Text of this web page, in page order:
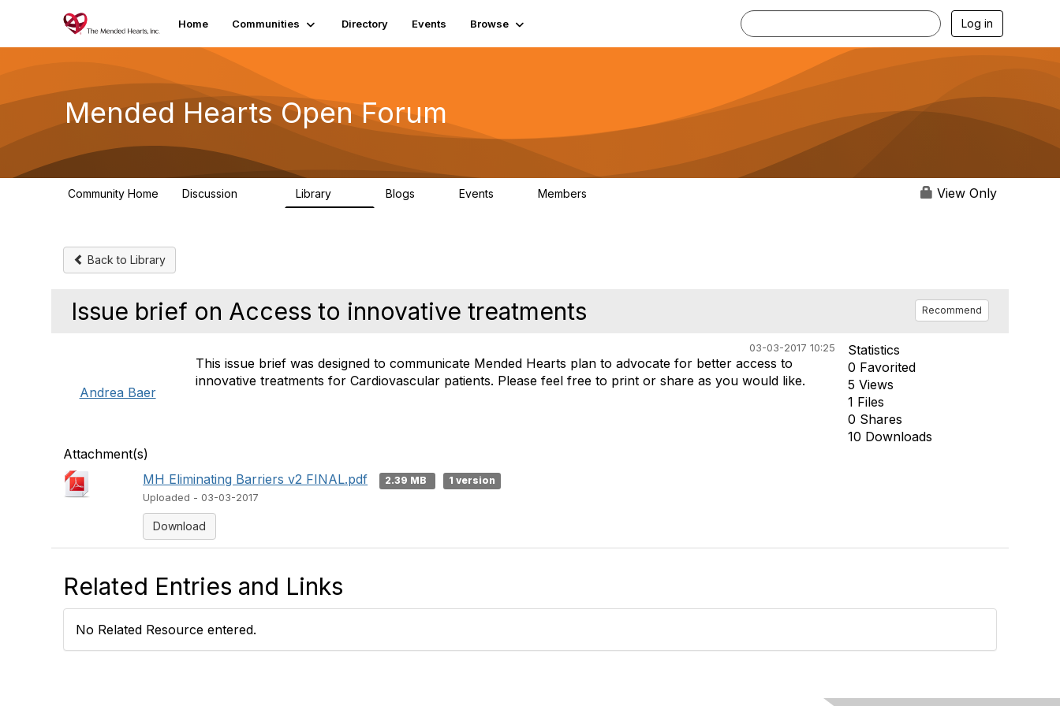
Home Communities Directory Events Browse Log in
Mended Hearts Open Forum
Community Home Discussion Library Blogs Events Members View Only
Back to Library
Issue brief on Access to innovative treatments Recommend
03-03-2017 10:25
Andrea Baer
This issue brief was designed to communicate Mended Hearts plan to advocate for better access to
innovative treatments for Cardiovascular patients. Please feel free to print or share as you would like.
Statistics
0 Favorited
5 Views
1 Files
0 Shares
10 Downloads
Attachment(s)
MH Eliminating Barriers v2 FINAL.pdf
2.39 MB
1 version
Uploaded - 03-03-2017
Download
Related Entries and Links
No Related Resource entered.